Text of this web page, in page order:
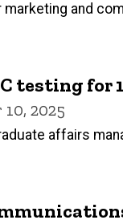
and
testing
2025
affairs